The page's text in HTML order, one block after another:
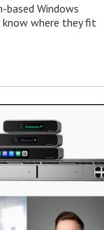
based Windows
where they fit